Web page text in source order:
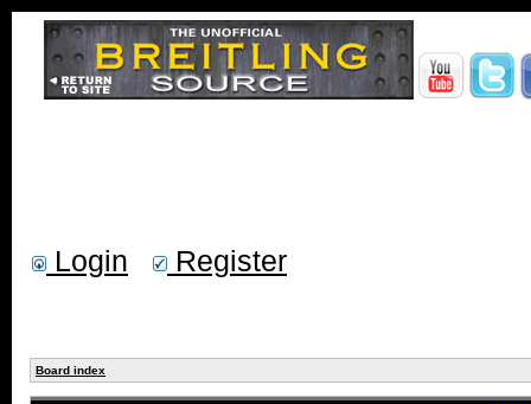
Login Register
Board index